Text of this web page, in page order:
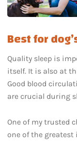
Best for
Quality sleep is
itself. It is also at
Good blood
are crucial during
One of my trusted
one of the